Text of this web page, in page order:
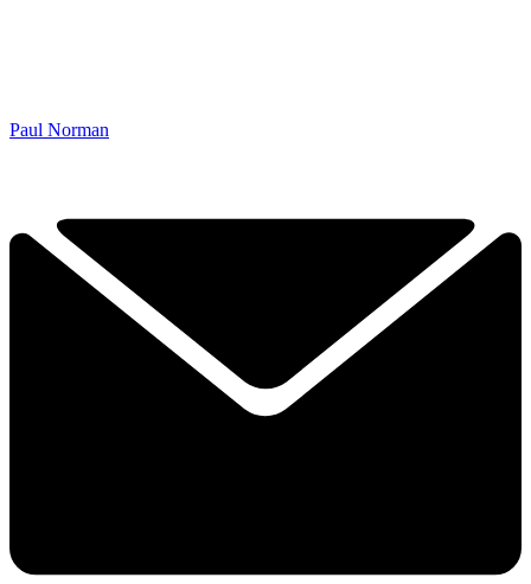
Paul Norman